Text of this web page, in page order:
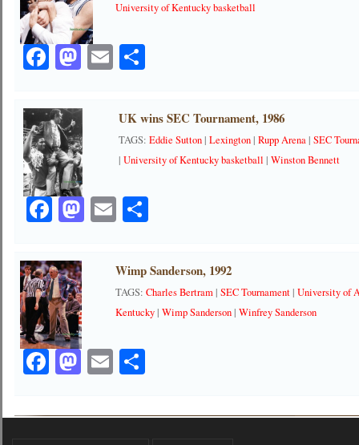
University of Kentucky basketball
Facebook
Mastodon
EmailShare
UK wins SEC Tournament, 1986
TAGS:Eddie Sutton|Lexington|Rupp Arena|SEC
|University of Kentucky basketball |Winston Bennett
Facebook
Mastodon
EmailShare
Wimp Sanderson, 1992
TAGS:Charles Bertram|SEC Tournament|University of
Kentucky|Wimp Sanderson|Winfrey Sanderson
Facebook
Mastodon
EmailShare